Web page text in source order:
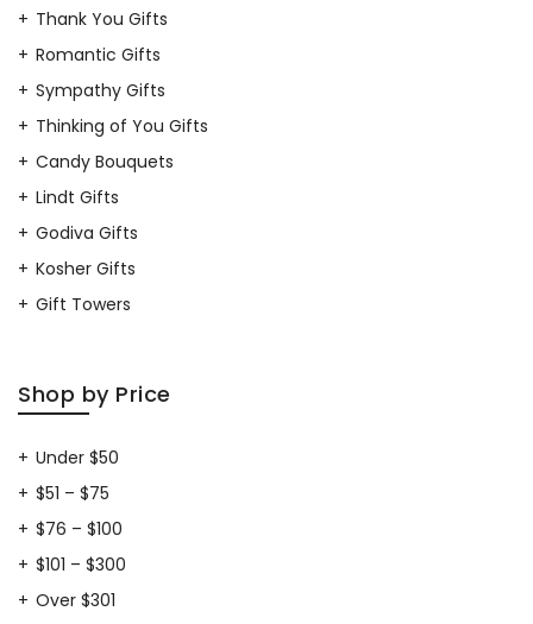
Thank You Gifts
Romantic Gifts
Sympathy Gifts
Thinking of You Gifts
Candy Bouquets
Lindt Gifts
Godiva Gifts
Kosher Gifts
Gift Towers
Shop by Price
Under $50
$51 – $75
$76 – $100
$101 – $300
Over $301